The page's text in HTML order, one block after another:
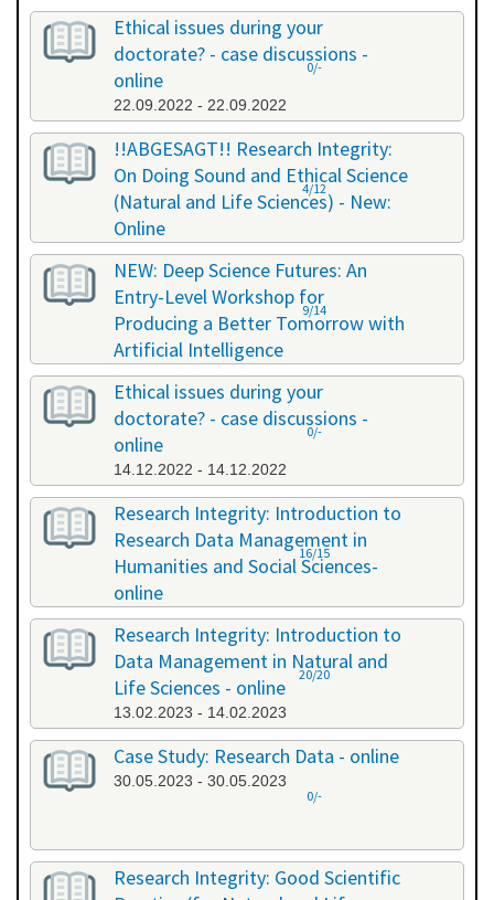
06.07.2022 - 06.07.2022
Ethical issues during your
doctorate? - case discussions -
online
22.09.2022 - 22.09.2022
0/-
!!ABGESAGT!! Research Integrity:
On Doing Sound and Ethical Science
(Natural and Life Sciences) - New:
Online
09.11.2022 - 18.11.2022
4/12
NEW: Deep Science Futures: An
Entry-Level Workshop for
Producing a Better Tomorrow with
Artificial Intelligence
02.12.2022 - 02.12.2022
9/14
Ethical issues during your
doctorate? - case discussions -
online
14.12.2022 - 14.12.2022
0/-
Research Integrity: Introduction to
Research Data Management in
Humanities and Social Sciences-
online
09.01.2023 - 10.01.2023
16/15
Research Integrity: Introduction to
Data Management in Natural and
Life Sciences - online
13.02.2023 - 14.02.2023
20/20
Case Study: Research Data - online
30.05.2023 - 30.05.2023
0/-
Research Integrity: Good Scientific